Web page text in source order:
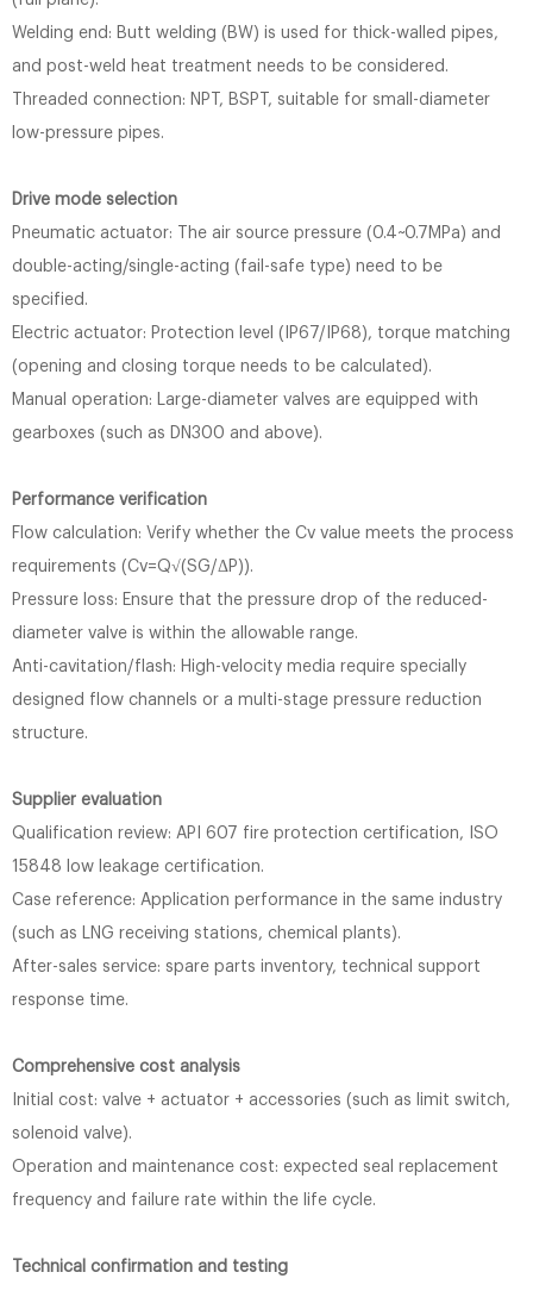
Welding end: Butt welding (BW) is used for thick-walled pipes,
and post-weld heat treatment needs to be considered.
Threaded connection: NPT, BSPT, suitable for small-diameter
low-pressure pipes.
Drive mode selection
Pneumatic actuator: The air source pressure (0.4~0.7MPa) and
double-acting/single-acting (fail-safe type) need to be
specified.
Electric actuator: Protection level (IP67/IP68), torque matching
(opening and closing torque needs to be calculated).
Manual operation: Large-diameter valves are equipped with
gearboxes (such as DN300 and above).
Performance verification
Flow calculation: Verify whether the Cv value meets the process
requirements (Cv=Q√(SG/ΔP)).
Pressure loss: Ensure that the pressure drop of the reduced-
diameter valve is within the allowable range.
Anti-cavitation/flash: High-velocity media require specially
designed flow channels or a multi-stage pressure reduction
structure.
Supplier evaluation
Qualification review: API 607 ​​fire protection certification, ISO
15848 low leakage certification.
Case reference: Application performance in the same industry
(such as LNG receiving stations, chemical plants).
After-sales service: spare parts inventory, technical support
response time.
Comprehensive cost analysis
Initial cost: valve + actuator + accessories (such as limit switch,
solenoid valve).
Operation and maintenance cost: expected seal replacement
frequency and failure rate within the life cycle.
Technical confirmation and testing